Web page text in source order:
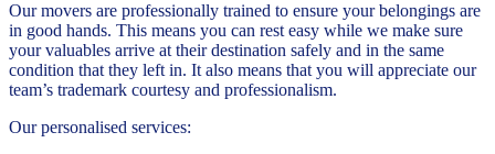
Our movers are professionally trained to ensure your belongings are
in good hands. This means you can rest easy while we make sure
your valuables arrive at their destination safely and in the same
condition that they left in. It also means that you will appreciate our
team’s trademark courtesy and professionalism.
Our personalised services: